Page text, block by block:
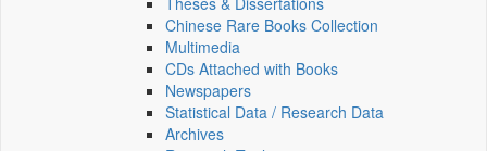
Chinese Rare Books Collection
Multimedia
CDs Attached with Books
Newspapers
Statistical Data / Research Data
Archives